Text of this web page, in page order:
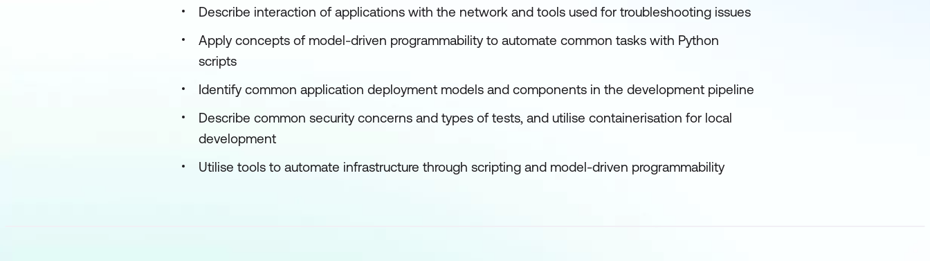
Describe interaction of applications with the network and tools used for troubleshooting issues
Apply concepts of model-driven programmability to automate common tasks with Python
scripts
Identify common application deployment models and components in the development pipeline
Describe common security concerns and types of tests, and utilise containerisation for local
development
Utilise tools to automate infrastructure through scripting and model-driven programmability